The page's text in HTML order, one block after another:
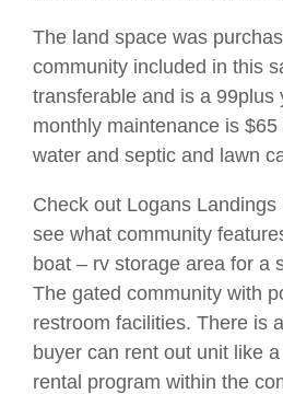
The land space was
community included in this
transferable and is a 99plus
monthly maintenance is
water and septic and lawn
Check out Logans Landings
see what community
boat – rv storage area for a
The gated community with
restroom facilities. There is
buyer can rent out unit like
rental program within the